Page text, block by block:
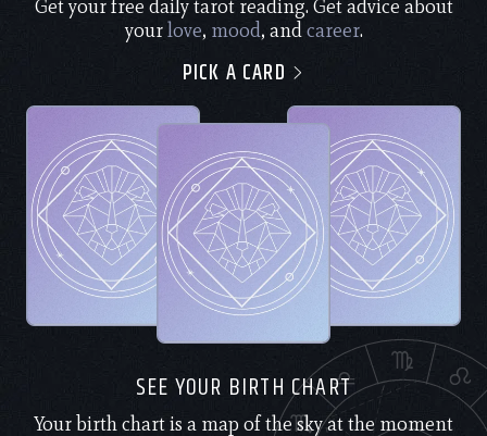
Get your free daily tarot reading. Get advice about
yourlove, mood, andcareer.
PICK A CARD
SEE YOUR BIRTH CHART
Your birth chart is a map of the sky at the moment